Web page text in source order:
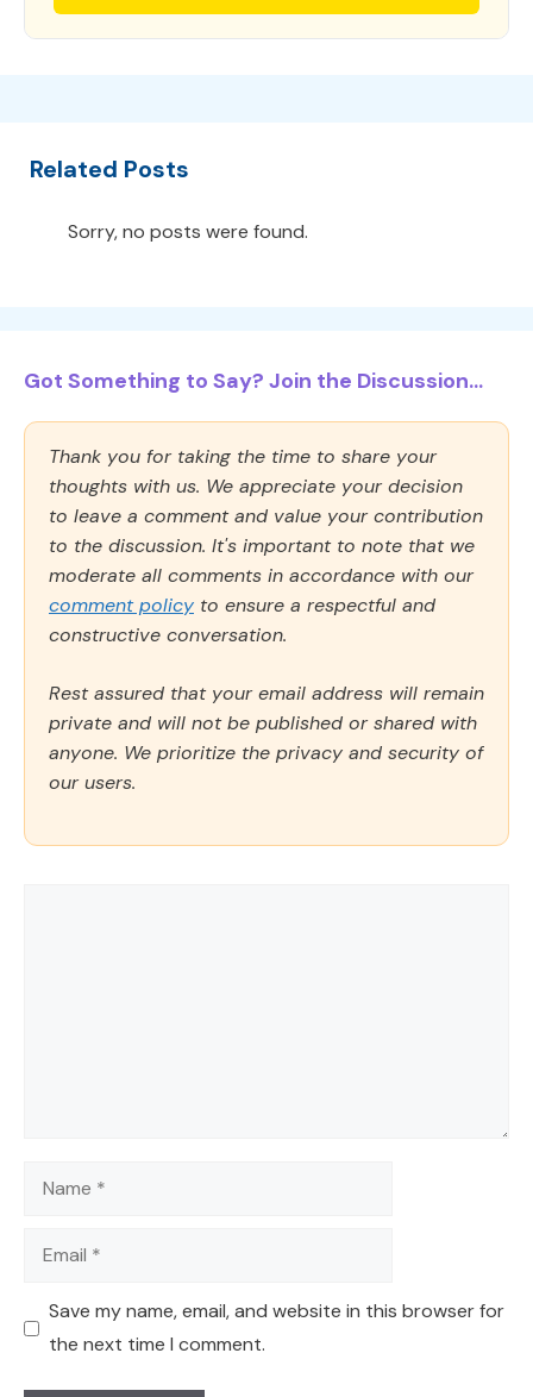
Related Posts
Sorry, no posts were found.
Got Something to Say? Join the Discussion...
Thank you for taking the time to share your
thoughts with us. We appreciate your decision
to leave a comment and value your contribution
to the discussion. It's important to note that we
moderate all comments in accordance with our
comment policy to ensure a respectful and
constructive conversation.
Rest assured that your email address will remain
private and will not be published or shared with
anyone. We prioritize the privacy and security of
our users.
Name
Email
Save my name, email, and website in this browser for
the next time I comment.